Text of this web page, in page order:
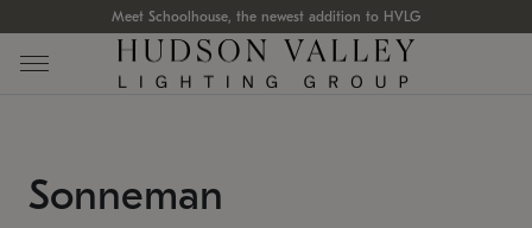
Meet Schoolhouse, the newest addition to HVLG
Sonneman